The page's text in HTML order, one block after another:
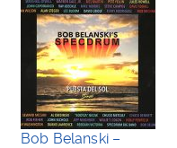
Bob Belanski –